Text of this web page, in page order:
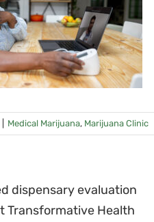
Medical Marijuana, Marijuana Clinic